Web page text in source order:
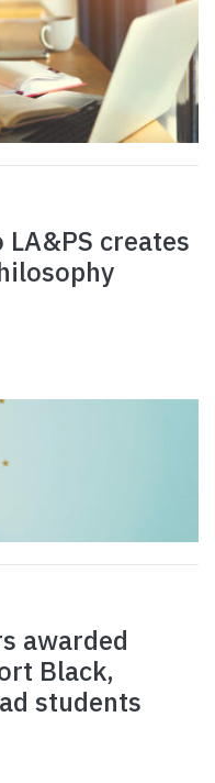
creates
awarded
Black,
students